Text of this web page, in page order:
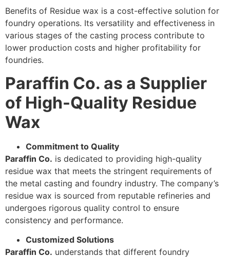
Benefits of Residue wax is a cost-effective solution for
foundry operations. Its versatility and effectiveness in
various stages of the casting process contribute to
lower production costs and higher profitability for
foundries.
Paraffin Co. as a Supplier
of High-Quality Residue
Wax
Commitment to Quality
Paraffin Co. is dedicated to providing high-quality
residue wax that meets the stringent requirements of
the metal casting and foundry industry. The company’s
residue wax is sourced from reputable refineries and
undergoes rigorous quality control to ensure
consistency and performance.
Customized Solutions
Paraffin Co. understands that different foundry